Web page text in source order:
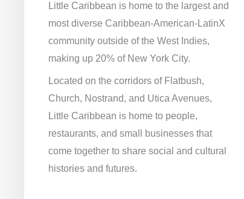
Little Caribbean is home to the largest and
most diverse Caribbean-American-LatinX
community outside of the West Indies,
making up 20% of New York City.
Located on the corridors of Flatbush,
Church, Nostrand, and Utica Avenues,
Little Caribbean is home to people,
restaurants, and small businesses that
come together to share social and cultural
histories and futures.